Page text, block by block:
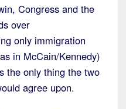
Congress and the
over
only immigration
in McCain/Kennedy)
the only thing the two
agree upon.